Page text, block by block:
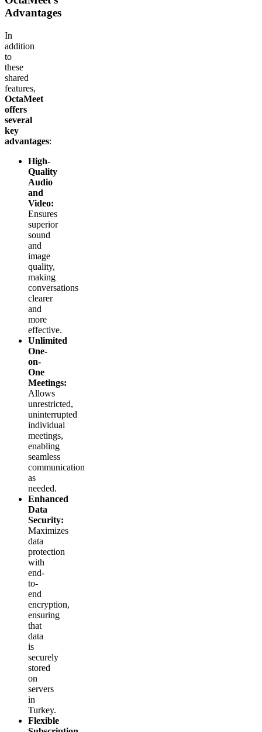
Advantages
In
addition
to
these
shared
features,
OctaMeet
offers
several
key
advantages:
High-
Quality
Audio
and
Video:
Ensures
superior
sound
and
image
quality,
making
conversations
clearer
and
more
effective.
Unlimited
One-
on-
One
Meetings:
Allows
unrestricted,
uninterrupted
individual
meetings,
enabling
seamless
communication
as
needed.
Enhanced
Data
Security:
Maximizes
data
protection
with
end-
to-
end
encryption,
ensuring
that
data
is
securely
stored
on
servers
in
Turkey.
Flexible